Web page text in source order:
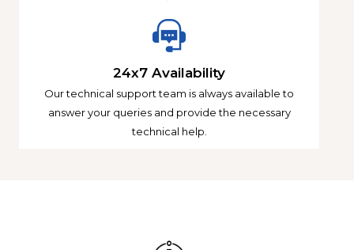
24x7 Availability
Our technical support team is always available to
answer your queries and provide the necessary
technical help.